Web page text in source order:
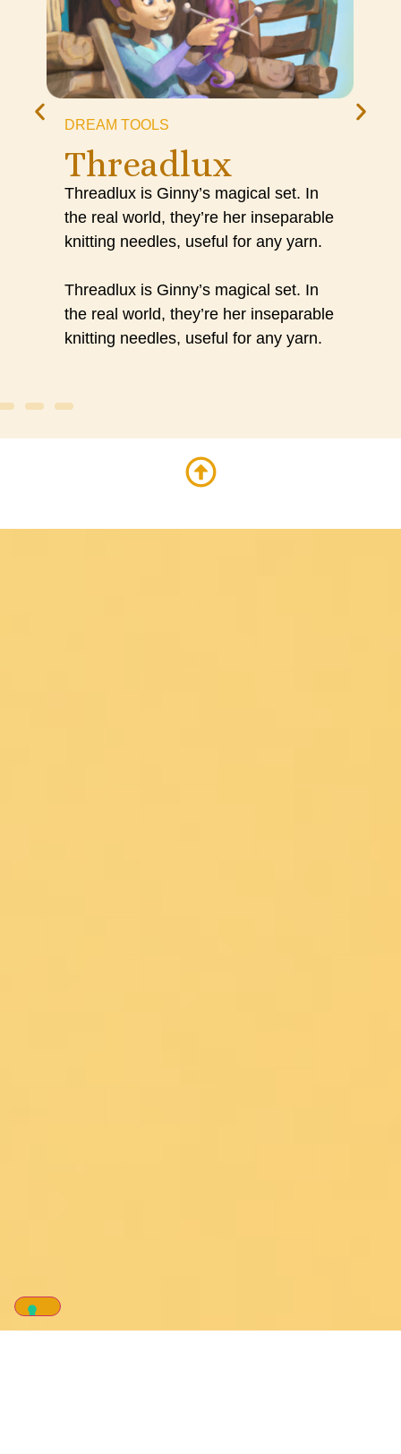
DREAM TOOLS
Threadlux
Threadlux is Ginny’s magical set. In
the real world, they’re her inseparable
knitting needles, useful for any yarn.
Threadlux is Ginny’s magical set. In
the real world, they’re her inseparable
knitting needles, useful for any yarn.